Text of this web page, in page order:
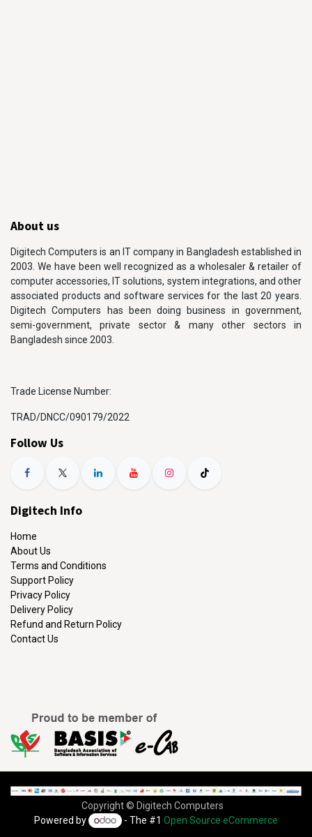
About us
Digitech Computers is an IT company in Bangladesh established in
2003. We have been well recognized as a wholesaler & retailer of
computer accessories, IT solutions, system integrations, and other
associated products and software services for the last 20 years.
Digitech Computers has been doing business in government,
semi-government, private sector & many other sectors in
Bangladesh since 2003.
Trade License Number:
TRAD/DNCC/090179/2022
Follow Us
Digitech Info
Home
About Us
Terms and Conditions
Support Policy
Privacy Policy
Delivery Policy
Refund and Return Policy
Contact Us
Copyright © Digitech Computers
Powered by
- The #1Open Source eCommerce